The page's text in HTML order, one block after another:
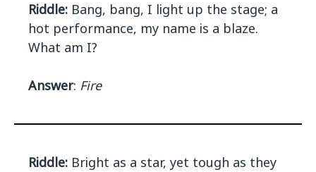
Riddle: Bang, bang, I light up the stage; a
hot performance, my name is a blaze.
What am I?
Answer: Fire
Riddle: Bright as a star, yet tough as they